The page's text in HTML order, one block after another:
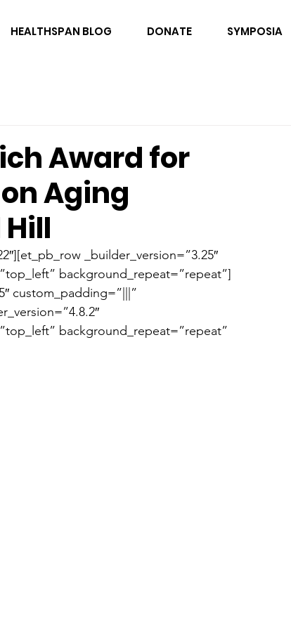
HEALTHSPAN BLOG DONATE SYMPOSIA
Award for
Aging
_builder_version=”3.25″
background_repeat=”repeat”]
custom_padding=”|||”
background_repeat=”repeat”